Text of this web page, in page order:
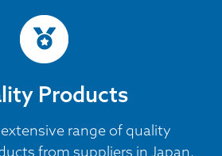
Products
range of quality
from suppliers in Japan,